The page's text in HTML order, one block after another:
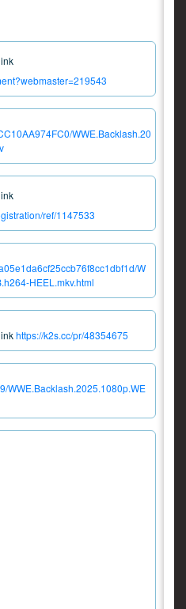
WWE.Backlash.20
ref/1147533
W
HEEL.mkv.html
https://k2s.cc/pr/48354675
WWE.Backlash.2025.1080p.WE